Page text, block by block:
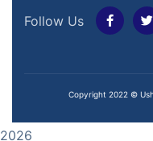
Follow Us
Copyright 2022 ©
2026